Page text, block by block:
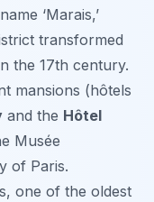
‘Marais,’
transformed
the 17th century.
mansions (hôtels
and the Hôtel
Musée
of Paris.
one of the oldest